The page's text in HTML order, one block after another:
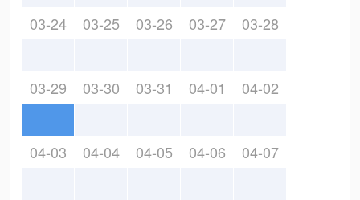
03-24 03-25 03-26 03-27 03-28
03-29 03-30 03-31 04-01 04-02
04-03 04-04 04-05 04-06 04-07